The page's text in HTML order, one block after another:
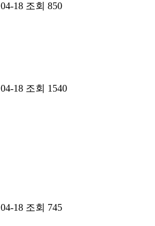
04-18 조회 850
04-18 조회 1540
04-18 조회 745